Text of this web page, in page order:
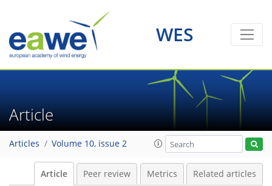
WES
Article
Articles Volume 10, issue 2
Article Peer review Metrics Related articles